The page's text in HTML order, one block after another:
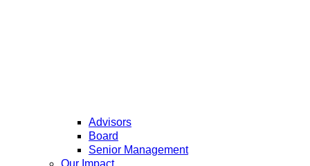
Advisors
Board
Senior Management
Our Impact